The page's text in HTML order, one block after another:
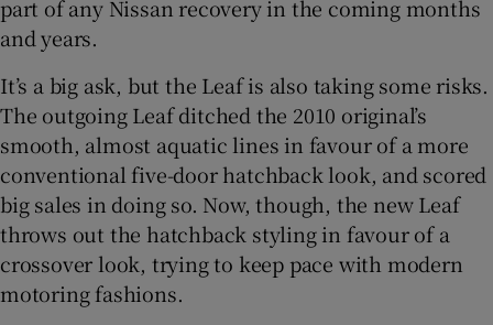
part of any Nissan recovery in the coming months
and years.
It’s a big ask, but the Leaf is also taking some risks.
The outgoing Leaf ditched the 2010 original’s
smooth, almost aquatic lines in favour of a more
conventional five-door hatchback look, and scored
big sales in doing so. Now, though, the new Leaf
throws out the hatchback styling in favour of a
crossover look, trying to keep pace with modern
motoring fashions.